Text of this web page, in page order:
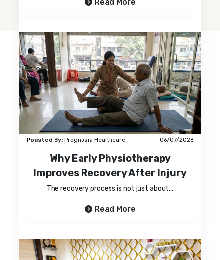
Read More
Poasted By: Prognosia Healthcare 06/07/2026
Why Early Physiotherapy
Improves Recovery After Injury
The recovery process is not just about...
Read More